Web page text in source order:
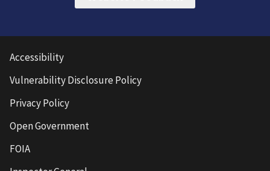
Accessibility
Vulnerability Disclosure Policy
Privacy Policy
Open Government
FOIA